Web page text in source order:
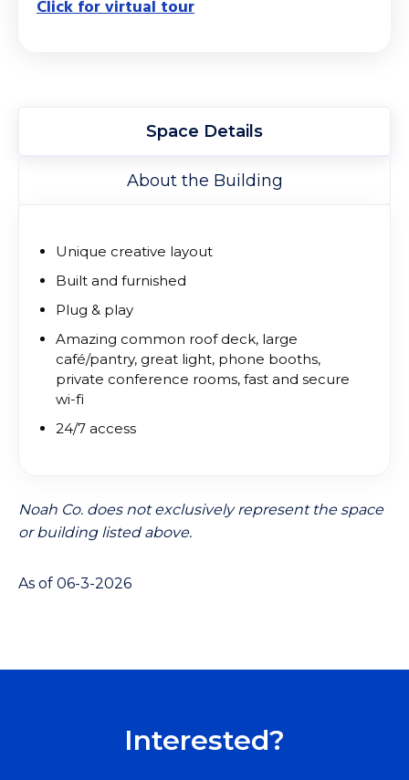
Click for virtual tour
Space Details
About the Building
Unique creative layout
Built and furnished
Plug & play
Amazing common roof deck, large
café/pantry, great light, phone booths,
private conference rooms, fast and secure
wi-fi
24/7 access
Noah Co. does not exclusively represent the space
or building listed above.
As of 06-3-2026
Interested?